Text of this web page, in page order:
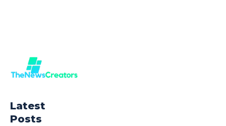
Latest
Posts